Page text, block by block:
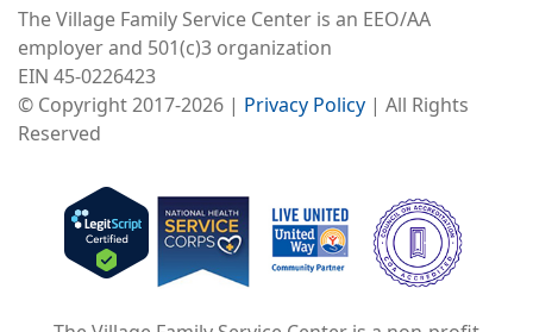
The Village Family Service Center is an EEO/AA
employer and 501(c)3 organization
EIN 45-0226423
© Copyright 2017-2026 | Privacy Policy | All Rights
Reserved
Image
Image
Image